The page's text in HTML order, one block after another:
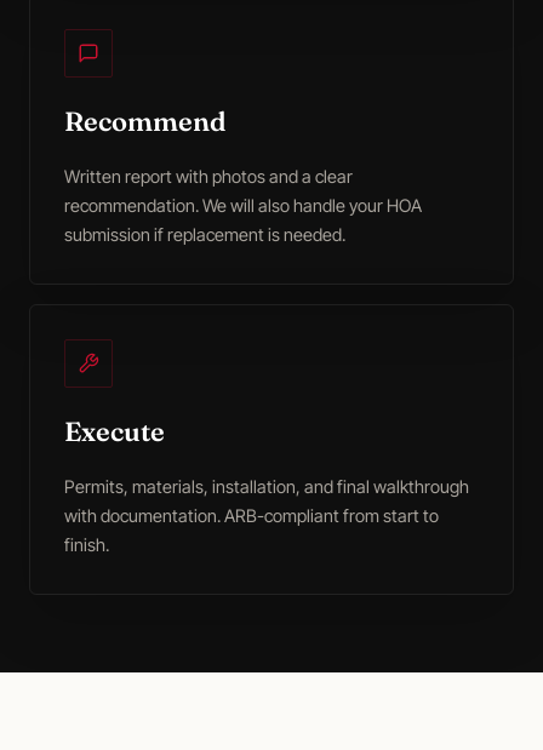
Recommend
Written report with photos and a clear
recommendation. We will also handle your HOA
submission if replacement is needed.
Execute
Permits, materials, installation, and final walkthrough
with documentation. ARB-compliant from start to
finish.